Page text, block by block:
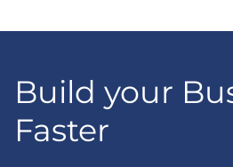
Build your
Faster